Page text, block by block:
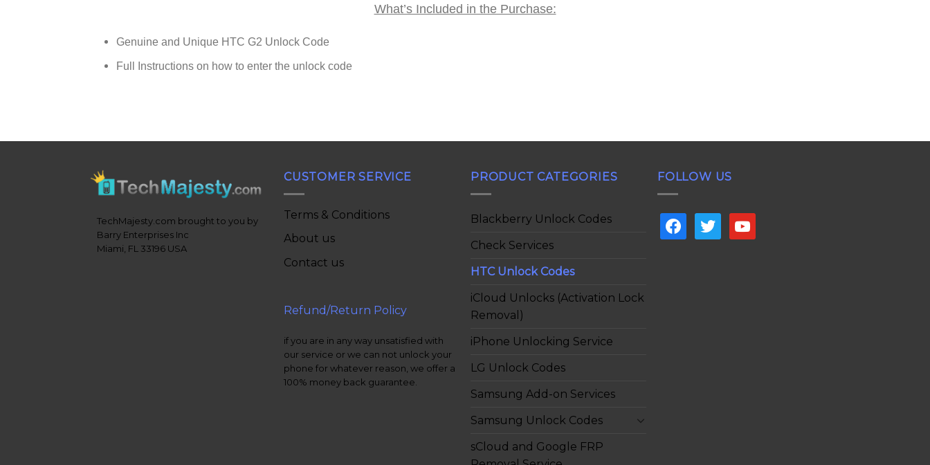
What’s Included in the Purchase:
Genuine and Unique HTC G2 Unlock Code
Full Instructions on how to enter the unlock code
TechMajesty.com brought to you by
Barry Enterprises Inc
Miami, FL 33196 USA
CUSTOMER SERVICE
Terms & Conditions
About us
Contact us
Refund/Return Policy
if you are in any way unsatisfied with
our service or we can not unlock your
phone for whatever reason, we offer a
100% money back guarantee.
PRODUCT CATEGORIES
Blackberry Unlock Codes
Check Services
HTC Unlock Codes
iCloud Unlocks (Activation Lock
Removal)
iPhone Unlocking Service
LG Unlock Codes
Samsung Add-on Services
Samsung Unlock Codes
sCloud and Google FRP
FOLLOW US
facebooktwitter youtube